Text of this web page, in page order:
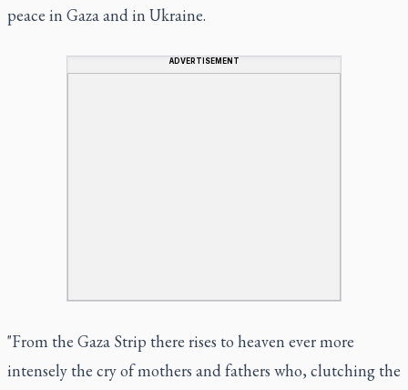
peace in Gaza and in Ukraine.
ADVERTISEMENT
"From the Gaza Strip there rises to heaven ever more
intensely the cry of mothers and fathers who, clutching the